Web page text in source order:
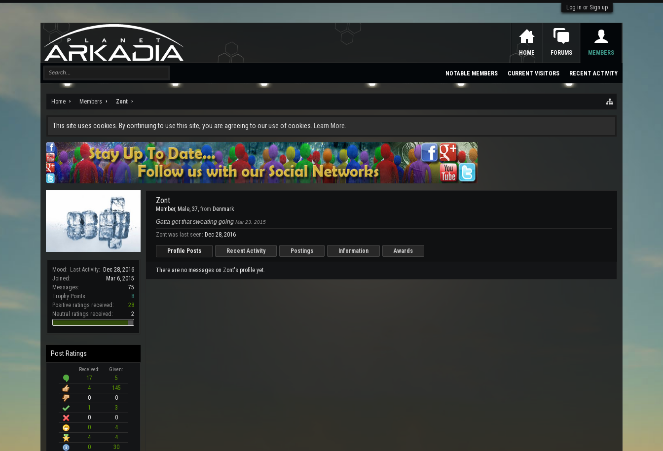
Log in or Sign up
Home Members Zont
This site uses cookies. By continuing to use this site, you are agreeing to our use of cookies. Learn More.
Mood: Last Activity:
Dec 28, 2016
Joined:
Mar 6, 2015
Messages:
75
Trophy Points:
8
Positive ratings received:
28
Neutral ratings received:
2
Post Ratings
Received: Given:
17
5
4
145
0
0
1
3
0
0
0
4
4
4
0
30
Zont
Member, Male, 37, from Denmark
Gatta get that sweating going Mar 23, 2015
Zont was last seen: Dec 28, 2016
Profile Posts Recent Activity Postings Information Awards
There are no messages on Zont's profile yet.
HOME FORUMS MEMBERS
NOTABLE MEMBERS CURRENT VISITORS RECENT ACTIVITY